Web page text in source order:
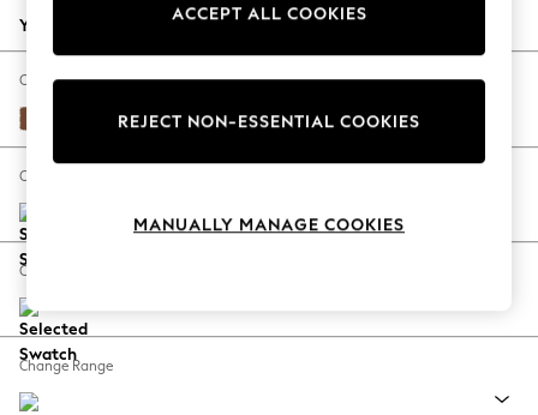
Autumn Must Haves
The Occasion Shop
Hardware Detailing
Escape into Summer: As Advertised
Spring Dressing
Coastal Prints
Balloon Trousers
Summer Footwear
Your chosen options:
Change Fabric And Colour
Ripple Chenille Mid Rust Brown
Change Size And Shape
Change Feet
Change Range
ACCEPT ALL COOKIES
REJECT NON-ESSENTIAL COOKIES
MANUALLY MANAGE COOKIES